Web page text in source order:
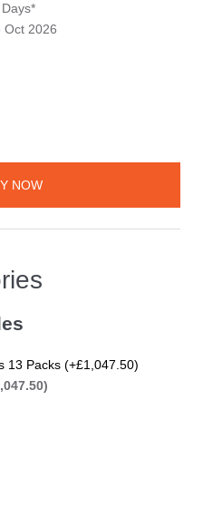
Oct 2026
NOW
13 Packs (+£1,047.50)